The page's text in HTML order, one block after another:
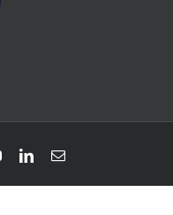
YouTubeLinkedInEmail